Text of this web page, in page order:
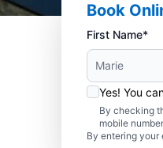
Book
First Name*
Yes! You
By checking
mobile
By entering your